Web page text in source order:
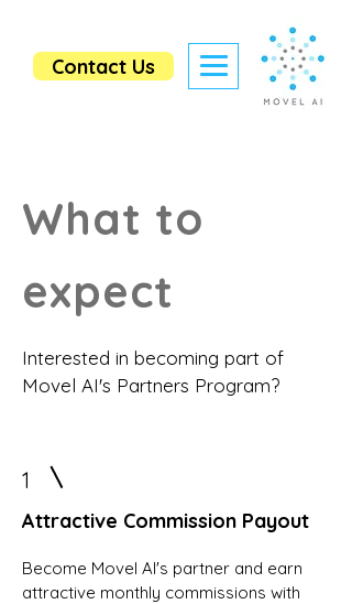
Contact Us
What to
expect
Interested in becoming part of
Movel AI's Partners Program?
1
Attractive Commission Payout
Become Movel AI's partner and earn
attractive monthly commissions with